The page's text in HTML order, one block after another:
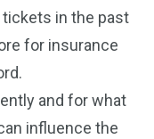
in the past
for insurance
and for what
influence the